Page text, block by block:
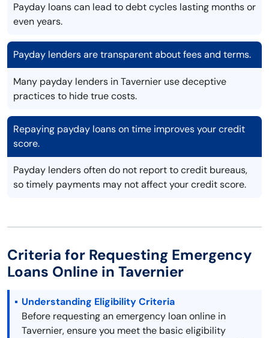
Payday loans can lead to debt cycles lasting months or
even years.
Payday lenders are transparent about fees and terms.
Many payday lenders in Tavernier use deceptive
practices to hide true costs.
Repaying payday loans on time improves your credit
score.
Payday lenders often do not report to credit bureaus,
so timely payments may not affect your credit score.
Criteria for Requesting Emergency
Loans Online in Tavernier
Understanding Eligibility Criteria
Before requesting an emergency loan online in
Tavernier, ensure you meet the basic eligibility